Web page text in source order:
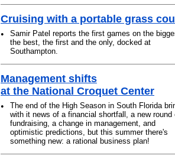
Cruising with a portable grass
•
Samir Patel reports the first games on the
the best, the first and the only, docked at
Southampton.
Management shifts
at the National Croquet Center
•
The end of the High Season in South Florida
with it news of a financial shortfall, a new round
fundraising, a change in management, and
optimistic predictions, but this summer there's
something new: a rational business plan!